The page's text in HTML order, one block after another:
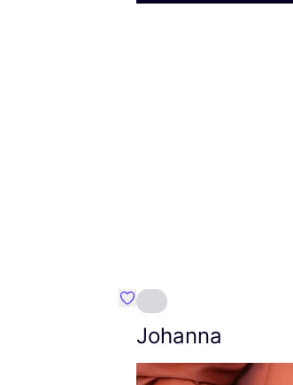
Favourite Amt.
Johanna